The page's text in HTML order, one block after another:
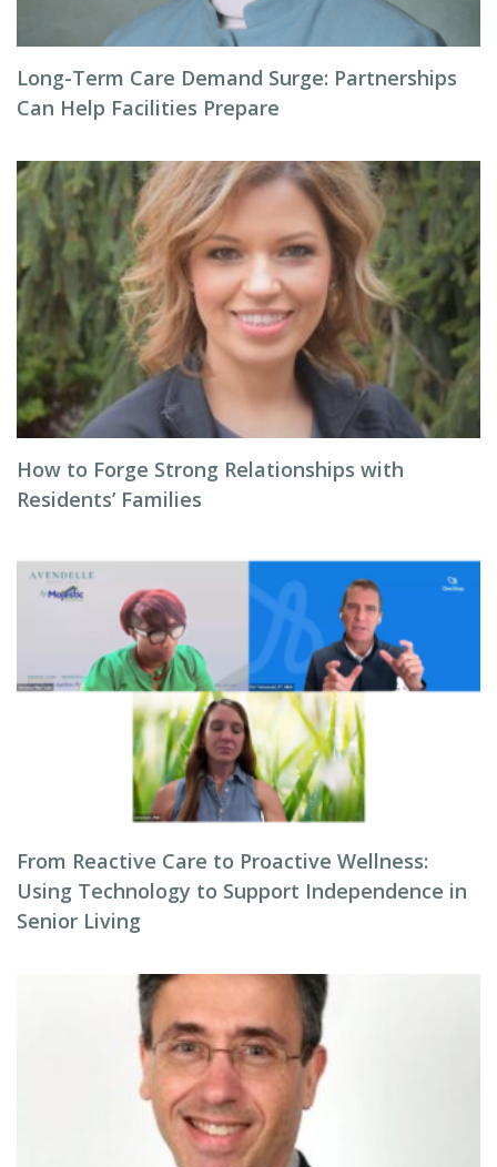
Long-Term Care Demand Surge: Partnerships
Can Help Facilities Prepare
How to Forge Strong Relationships with
Residents’ Families
From Reactive Care to Proactive Wellness:
Using Technology to Support Independence in
Senior Living